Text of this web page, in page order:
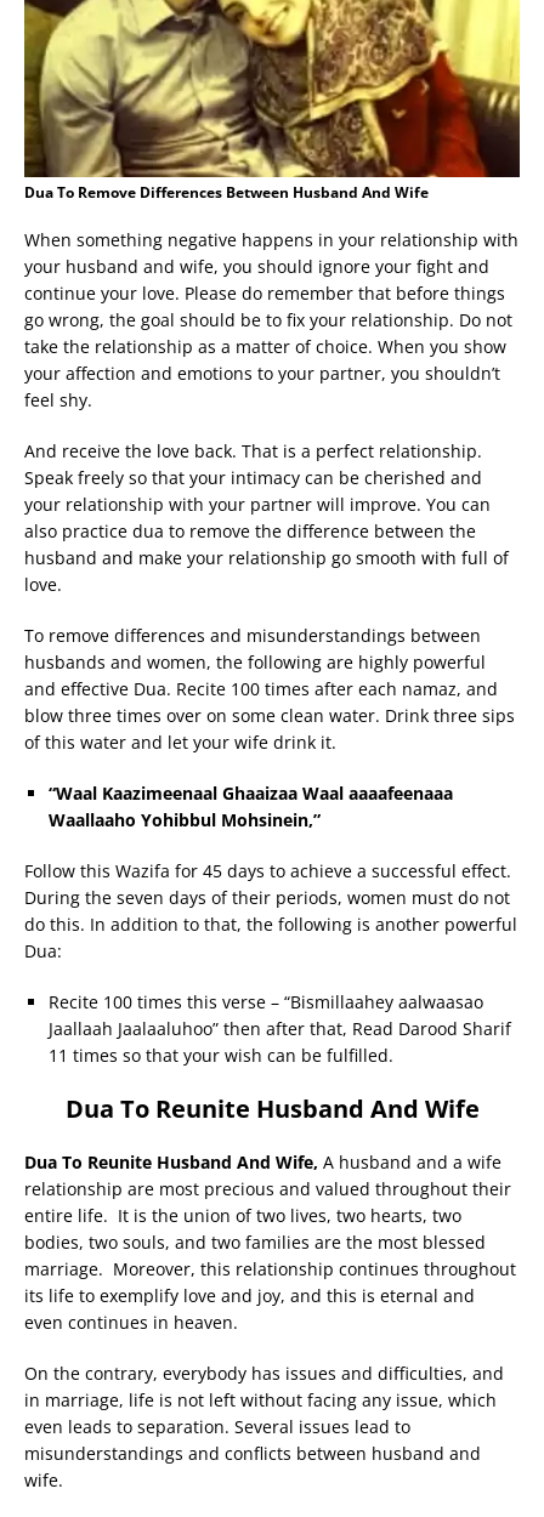
Dua To Remove Differences Between Husband And Wife
When something negative happens in your relationship with
your husband and wife, you should ignore your fight and
continue your love. Please do remember that before things
go wrong, the goal should be to fix your relationship. Do not
take the relationship as a matter of choice. When you show
your affection and emotions to your partner, you shouldn’t
feel shy.
And receive the love back. That is a perfect relationship.
Speak freely so that your intimacy can be cherished and
your relationship with your partner will improve. You can
also practice dua to remove the difference between the
husband and make your relationship go smooth with full of
love.
To remove differences and misunderstandings between
husbands and women, the following are highly powerful
and effective Dua. Recite 100 times after each namaz, and
blow three times over on some clean water. Drink three sips
of this water and let your wife drink it.
“Waal Kaazimeenaal Ghaaizaa Waal aaaafeenaaa
Waallaaho Yohibbul Mohsinein,”
Follow this Wazifa for 45 days to achieve a successful effect.
During the seven days of their periods, women must do not
do this. In addition to that, the following is another powerful
Dua:
Recite 100 times this verse – “Bismillaahey aalwaasao
Jaallaah Jaalaaluhoo” then after that, Read Darood Sharif
11 times so that your wish can be fulfilled.
Dua To Reunite Husband And Wife
Dua To Reunite Husband And Wife, A husband and a wife
relationship are most precious and valued throughout their
entire life. It is the union of two lives, two hearts, two
bodies, two souls, and two families are the most blessed
marriage. Moreover, this relationship continues throughout
its life to exemplify love and joy, and this is eternal and
even continues in heaven.
On the contrary, everybody has issues and difficulties, and
in marriage, life is not left without facing any issue, which
even leads to separation. Several issues lead to
misunderstandings and conflicts between husband and
wife.